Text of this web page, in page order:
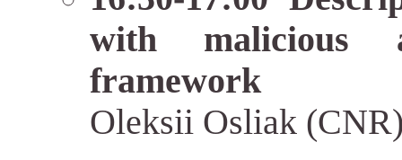
with malicious
framework
Oleksii Osliak